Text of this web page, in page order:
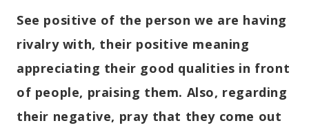
See positive of the person we are having
rivalry with, their positive meaning
appreciating their good qualities in front
of people, praising them. Also, regarding
their negative, pray that they come out